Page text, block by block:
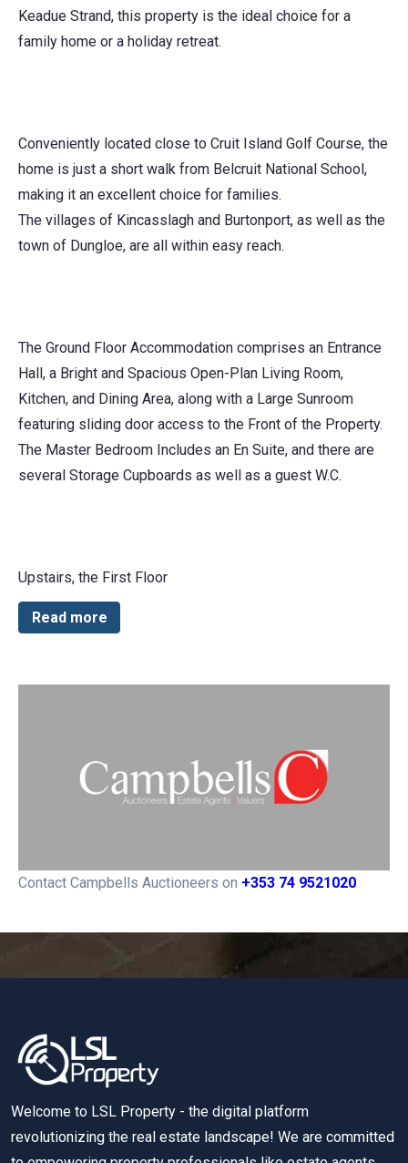
Keadue Strand, this property is the ideal choice for a
family home or a holiday retreat.
Conveniently located close to Cruit Island Golf Course, the
home is just a short walk from Belcruit National School,
making it an excellent choice for families.
The villages of Kincasslagh and Burtonport, as well as the
town of Dungloe, are all within easy reach.
The Ground Floor Accommodation comprises an Entrance
Hall, a Bright and Spacious Open-Plan Living Room,
Kitchen, and Dining Area, along with a Large Sunroom
featuring sliding door access to the Front of the Property.
The Master Bedroom Includes an En Suite, and there are
several Storage Cupboards as well as a guest W.C.
Upstairs, the First Floor
Read more
Contact Campbells Auctioneers on +353 74 9521020
Welcome to LSL Property - the digital platform
revolutionizing the real estate landscape! We are committed